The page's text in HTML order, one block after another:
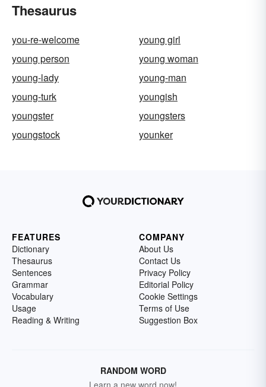
Thesaurus
you-re-welcome
young girl
young person
young woman
young-lady
young-man
young-turk
youngish
youngster
youngsters
youngstock
younker
FEATURES
Dictionary
Thesaurus
Sentences
Grammar
Vocabulary
Usage
Reading & Writing
COMPANY
About Us
Contact Us
Privacy Policy
Editorial Policy
Cookie Settings
Terms of Use
Suggestion Box
RANDOM WORD
Learn a new word now!